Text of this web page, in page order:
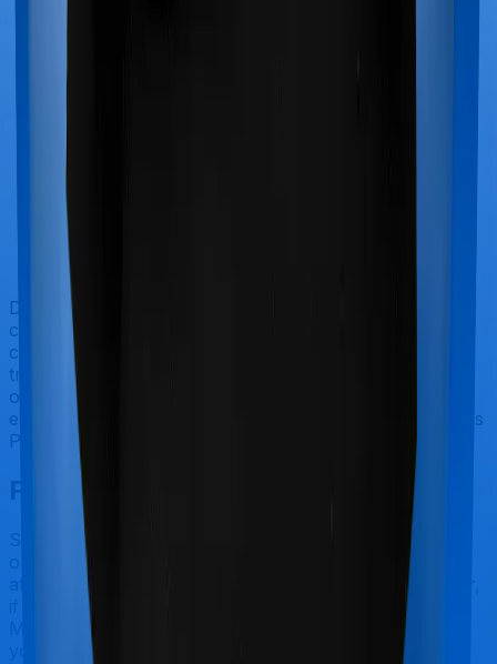
Doctor visits and regular consultations aren’t usually
covered by health insurance policies. They are
categorized as Outpatient consultations (or OPD
treatments) and patients have to bear the cost on their
own. In this case, however, neither Health Guard Gold
extends coverage for outpatient consultations, nor does
Platinum Health.
Final Conclusion
Since this isn't a fair comparison, to begin with, we will
only tell you this much. If you want something that's
affordable, you could go for Platinum Health. However,
if you are specifically looking to buy a policy for
Maternity, then it's a no brainer, Health Guard Gold is
your go-to option.